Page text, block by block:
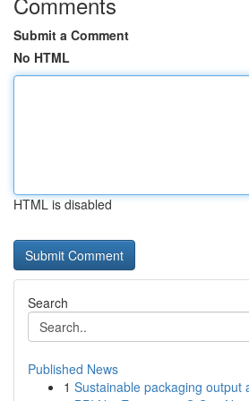
Submit a Comment
No HTML
HTML is disabled
Search
Published News
1 Sustainable packaging output